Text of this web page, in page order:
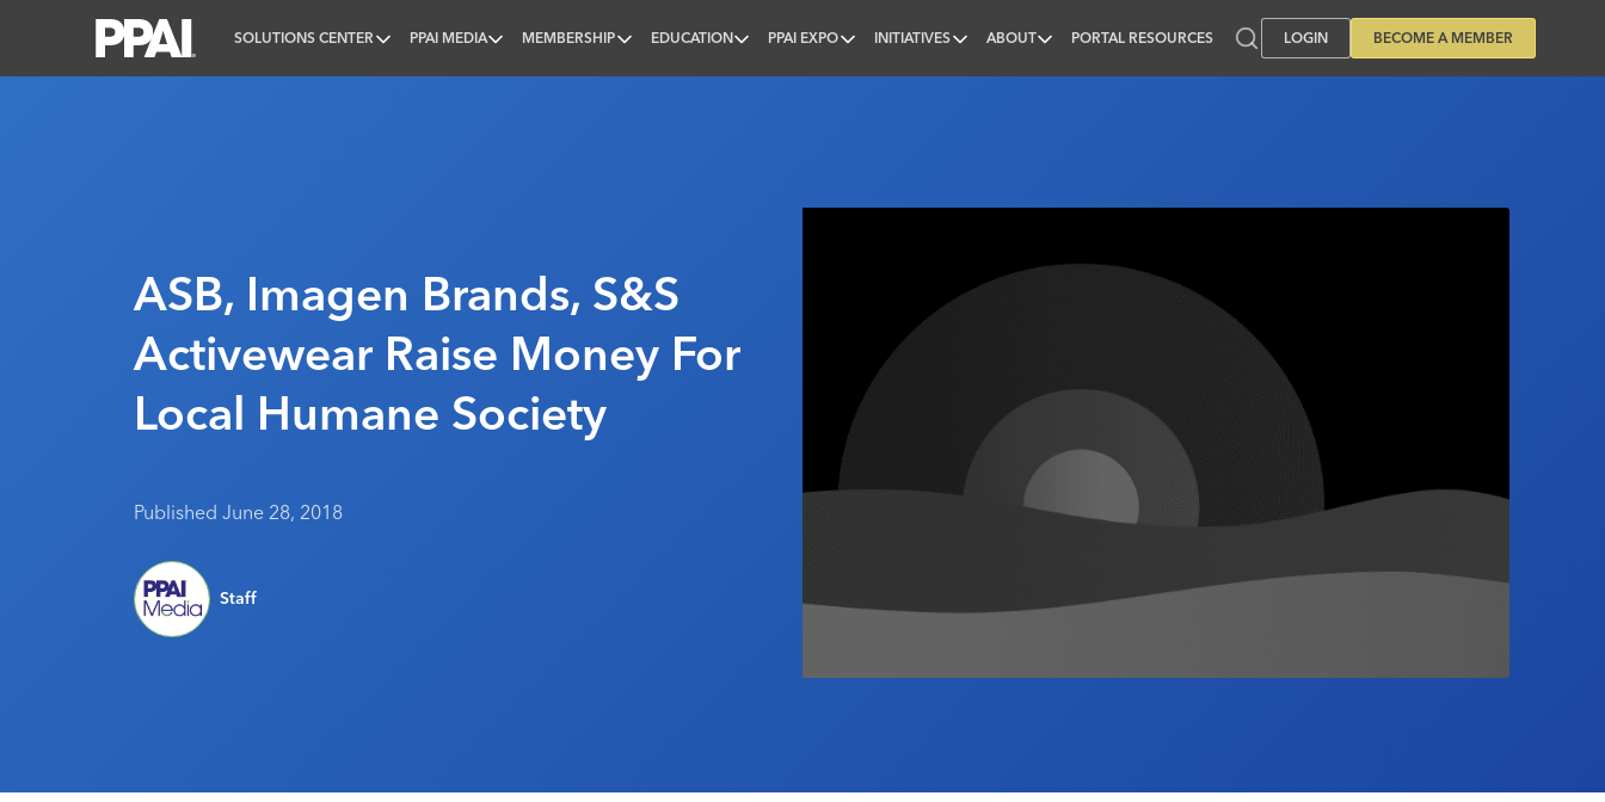
SOLUTIONS CENTER PPAI MEDIA MEMBERSHIP EDUCATION PPAI EXPO INITIATIVES ABOUT PORTAL RESOURCES LOGIN BECOME A MEMBER
ASB, Imagen Brands, S&S
Activewear Raise Money For
Local Humane Society
Published June 28, 2018
Staff